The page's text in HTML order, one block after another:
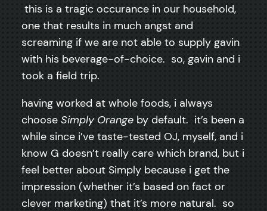
this is a tragic occurance in our household,
one that results in much angst and
screaming if we are not able to supply gavin
with his beverage-of-choice. so, gavin and i
took a field trip.
having worked at whole foods, i always
choose Simply Orange by default. it’s been a
while since i’ve taste-tested OJ, myself, and i
know G doesn’t really care which brand, but i
feel better about Simply because i get the
impression (whether it’s based on fact or
clever marketing) that it’s more natural. so